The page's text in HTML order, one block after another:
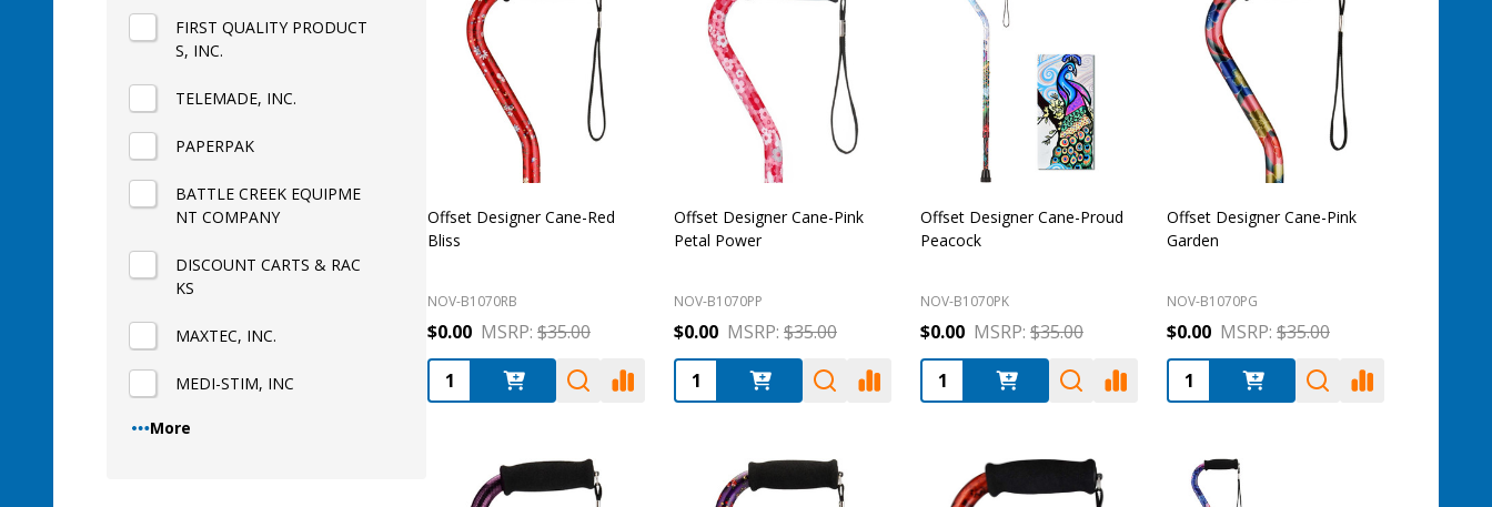
FIRST QUALITY PRODUCT
S, INC.
TELEMADE, INC.
PAPERPAK
BATTLE CREEK EQUIPME
NT COMPANY
DISCOUNT CARTS & RAC
KS
MAXTEC, INC.
MEDI-STIM, INC
More
Offset Designer Cane-Red
Bliss
NOV-B1070RB
$0.00 MSRP: $35.00
Quantity:
Offset Designer Cane-Pink
Petal Power
NOV-B1070PP
$0.00 MSRP: $35.00
Quantity:
Offset Designer Cane-Proud
Peacock
NOV-B1070PK
$0.00 MSRP: $35.00
Quantity:
Offset Designer Cane-Pink
Garden
NOV-B1070PG
$0.00 MSRP: $35.00
Quantity: